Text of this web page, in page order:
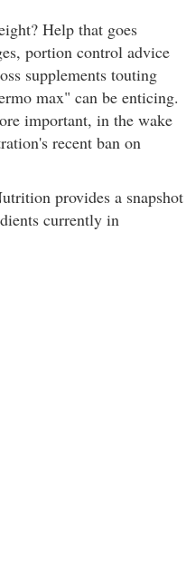
Help that goes
portion control advice
supplements touting
max" can be enticing.
important, in the wake
recent ban on
provides a snapshot
currently in